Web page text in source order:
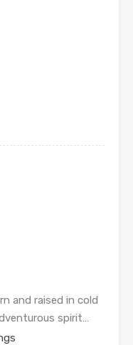
and raised in cold
spirit…